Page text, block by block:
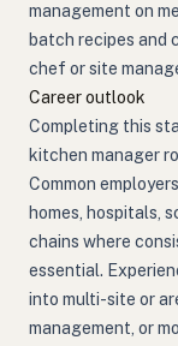
management on
batch recipes and
chef or site
Career outlook
Completing this
kitchen manager
Common
homes, hospitals,
chains where
essential.
into multi-site or
management, or